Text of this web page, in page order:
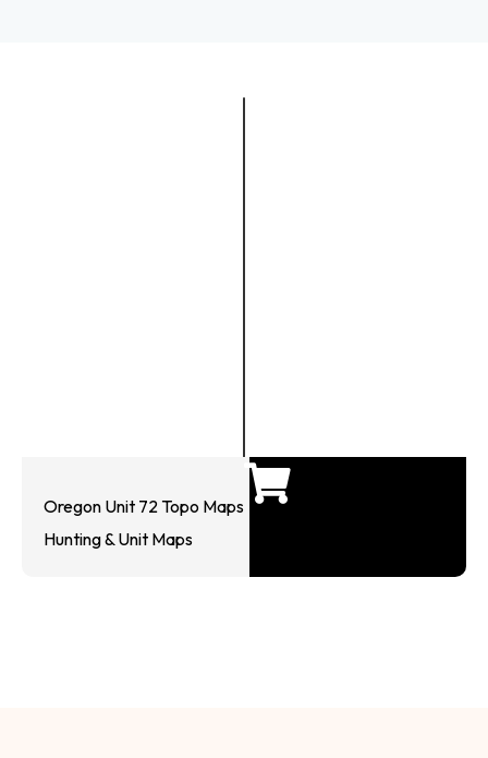
Oregon Unit 72 Topo Maps
Hunting & Unit Maps